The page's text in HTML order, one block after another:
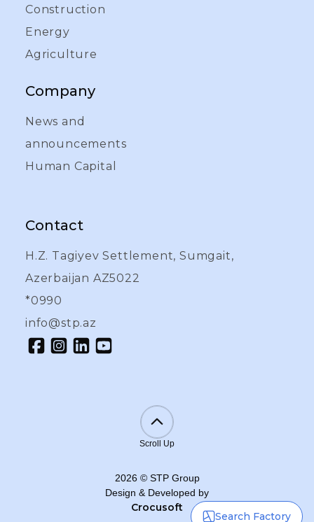
Search Factory
Construction
Energy
Agriculture
Company
News and
announcements
Human Capital
Contact
H.Z. Tagiyev Settlement, Sumgait,
Azerbaijan AZ5022
*0990
info@stp.az
Scroll Up
2026© STP Group
Design & Developed by
Crocusoft